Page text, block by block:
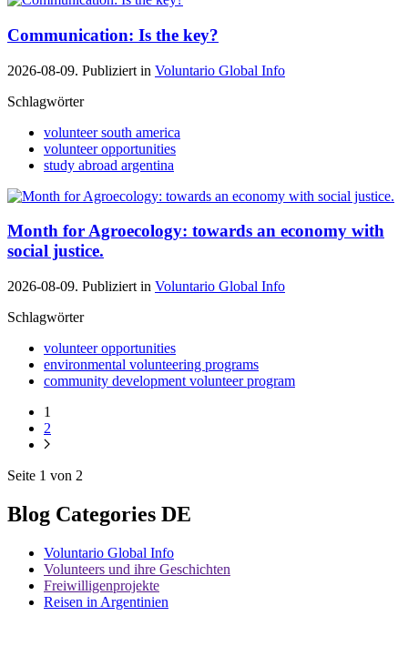
Communication: Is the key?
2026-08-09. Publiziert in Voluntario Global Info
Schlagwörter
volunteer south america
volunteer opportunities
study abroad argentina
Month for Agroecology: towards an economy with
social justice.
2026-08-09. Publiziert in Voluntario Global Info
Schlagwörter
volunteer opportunities
environmental volunteering programs
community development volunteer program
1
2
Seite 1 von 2
Blog Categories DE
Voluntario Global Info
Volunteers und ihre Geschichten
Freiwilligenprojekte
Reisen in Argentinien